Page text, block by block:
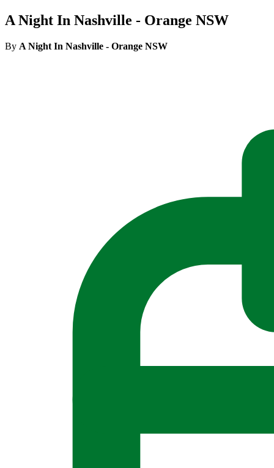
A Night In Nashville - Orange NSW
By A Night In Nashville - Orange NSW